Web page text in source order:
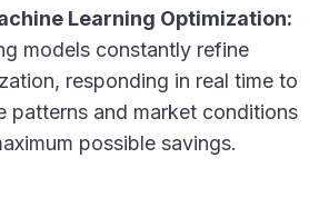
Learning Optimization:
models constantly refine
responding in real time to
patterns and market conditions
possible savings.